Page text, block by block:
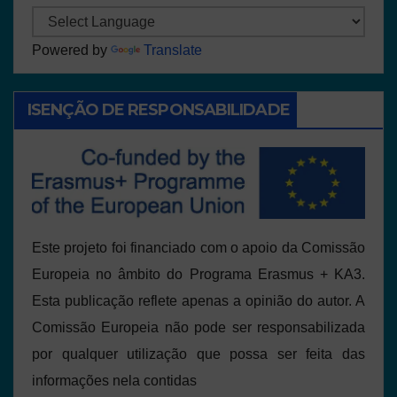
Powered by Translate
ISENÇÃO DE RESPONSABILIDADE
Este projeto foi financiado com o apoio da Comissão
Europeia no âmbito do Programa Erasmus + KA3.
Esta publicação reflete apenas a opinião do autor. A
Comissão Europeia não pode ser responsabilizada
por qualquer utilização que possa ser feita das
informações nela contidas